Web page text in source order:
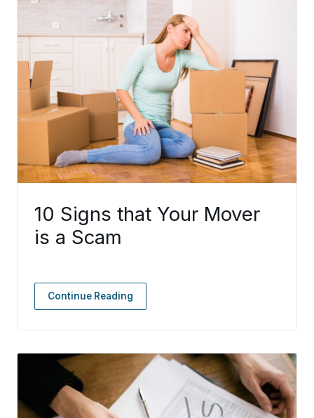
10 Signs that Your Mover
is a Scam
Continue Reading